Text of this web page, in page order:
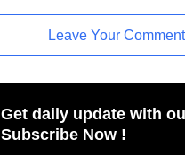
Leave Your
Get daily update with
Subscribe Now !